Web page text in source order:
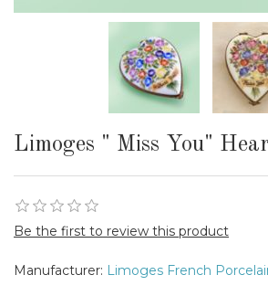
Limoges " Miss You"
Be the first to review this product
Manufacturer: Limoges French